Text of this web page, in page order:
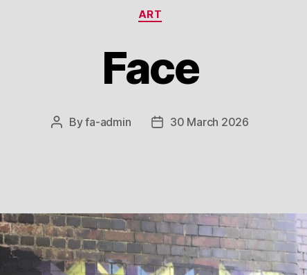
Categories
ART
Face
PostByfa-admin
Post30 March 2026